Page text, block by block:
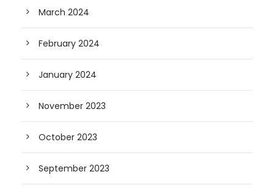
March 2024
February 2024
January 2024
November 2023
October 2023
September 2023